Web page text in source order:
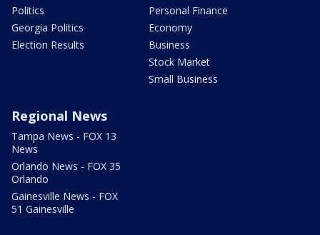
Politics
Georgia Politics
Election Results
Personal Finance
Economy
Business
Stock Market
Small Business
Regional News
Tampa News - FOX 13
News
Orlando News - FOX 35
Orlando
Gainesville News - FOX
51 Gainesville